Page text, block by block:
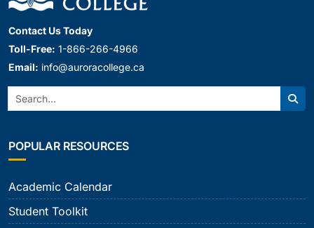
Contact Us Today
Toll-Free: 1-866-266-4966
Email: info@auroracollege.ca
Search:
POPULAR RESOURCES
Academic Calendar
Student Toolkit